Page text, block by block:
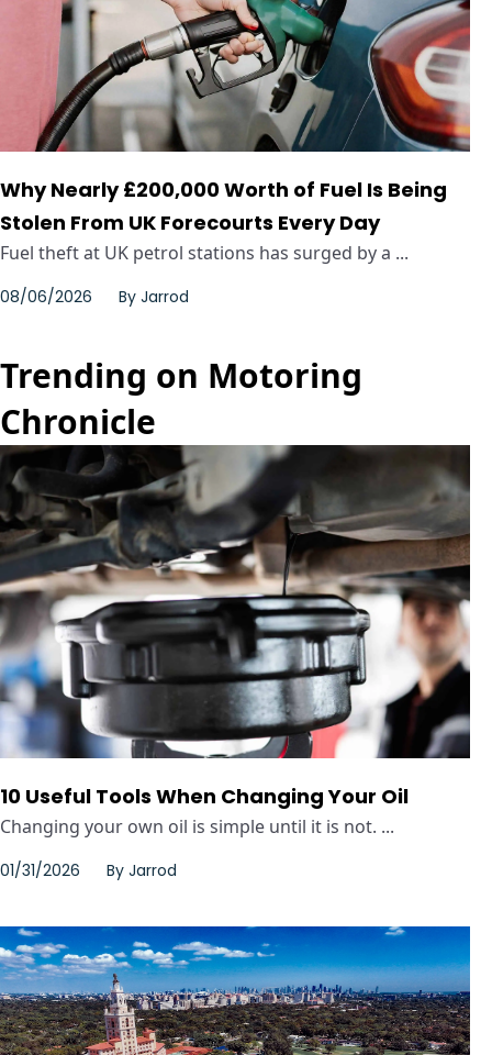
Why Nearly £200,000 Worth of Fuel Is Being
Stolen From UK Forecourts Every Day
Fuel theft at UK petrol stations has surged by a ...
08/06/2026 By Jarrod
Trending on Motoring
Chronicle
10 Useful Tools When Changing Your Oil
Changing your own oil is simple until it is not. ...
01/31/2026 By Jarrod